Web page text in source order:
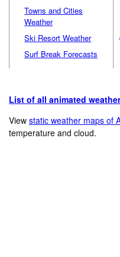
Towns and Cities
Weather
Ski Resort Weather
Surf Break Forecasts
List of all animated
Viewstatic weather maps of
temperature and cloud.